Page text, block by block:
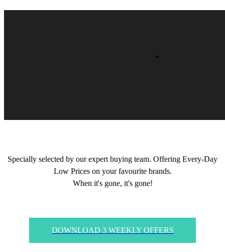
Specially selected by our expert buying team. Offering Every-Day
Low Prices on your favourite brands.
When it's gone, it's gone!
DOWNLOAD 3 WEEKLY OFFERS